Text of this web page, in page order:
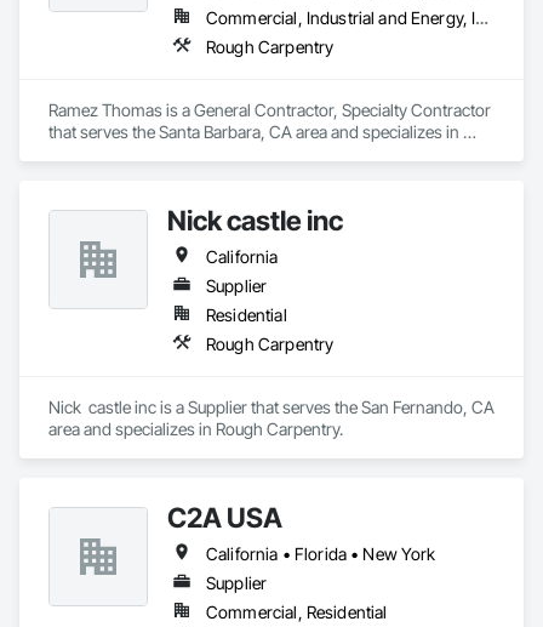
Commercial, Industrial and Energy, Infrastructure, Institutional, Residential
Rough Carpentry
Ramez Thomas is a General Contractor, Specialty Contractor
that serves the Santa Barbara, CA area and specializes in
Nick castle inc
California
Supplier
Residential
Rough Carpentry
Nick  castle inc is a Supplier that serves the San Fernando, CA
area and specializes in Rough Carpentry.
C2A USA
California • Florida • New York
Supplier
Commercial, Residential